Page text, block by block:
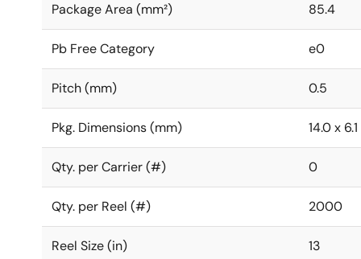
Package Area (mm²) 85.4
Pb Free Category e0
Pitch (mm) 0.5
Pkg. Dimensions (mm) 14.0 x
Qty. per Carrier (#) 0
Qty. per Reel (#) 2000
Reel Size (in) 13